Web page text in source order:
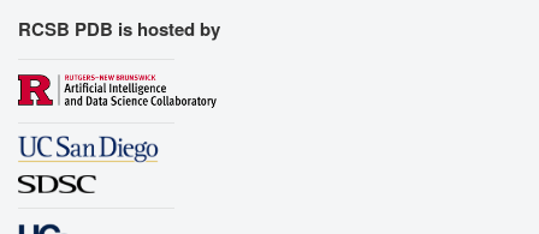
RCSB PDB is hosted by